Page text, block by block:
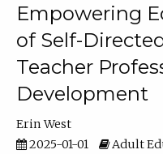
Empowering
of Self-
Teacher
Development
Erin West
2025-01-01
Adult